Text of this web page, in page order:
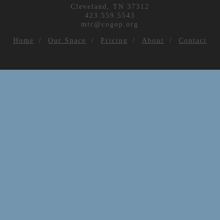
Cleveland, TN 37312
423.559.5543
mtc@cogop.org
Home Our Space Pricing About Contact